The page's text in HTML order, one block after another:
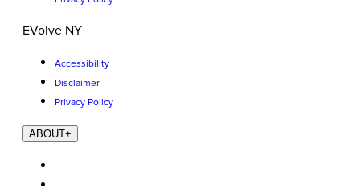
EVolve NY
Accessibility
Disclaimer
Privacy Policy
ABOUT+